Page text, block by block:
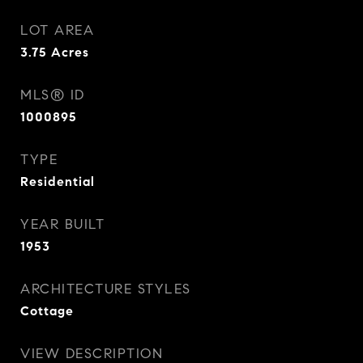
LOT AREA
3.75 Acres
MLS® ID
1000895
TYPE
Residential
YEAR BUILT
1953
ARCHITECTURE STYLES
Cottage
VIEW DESCRIPTION